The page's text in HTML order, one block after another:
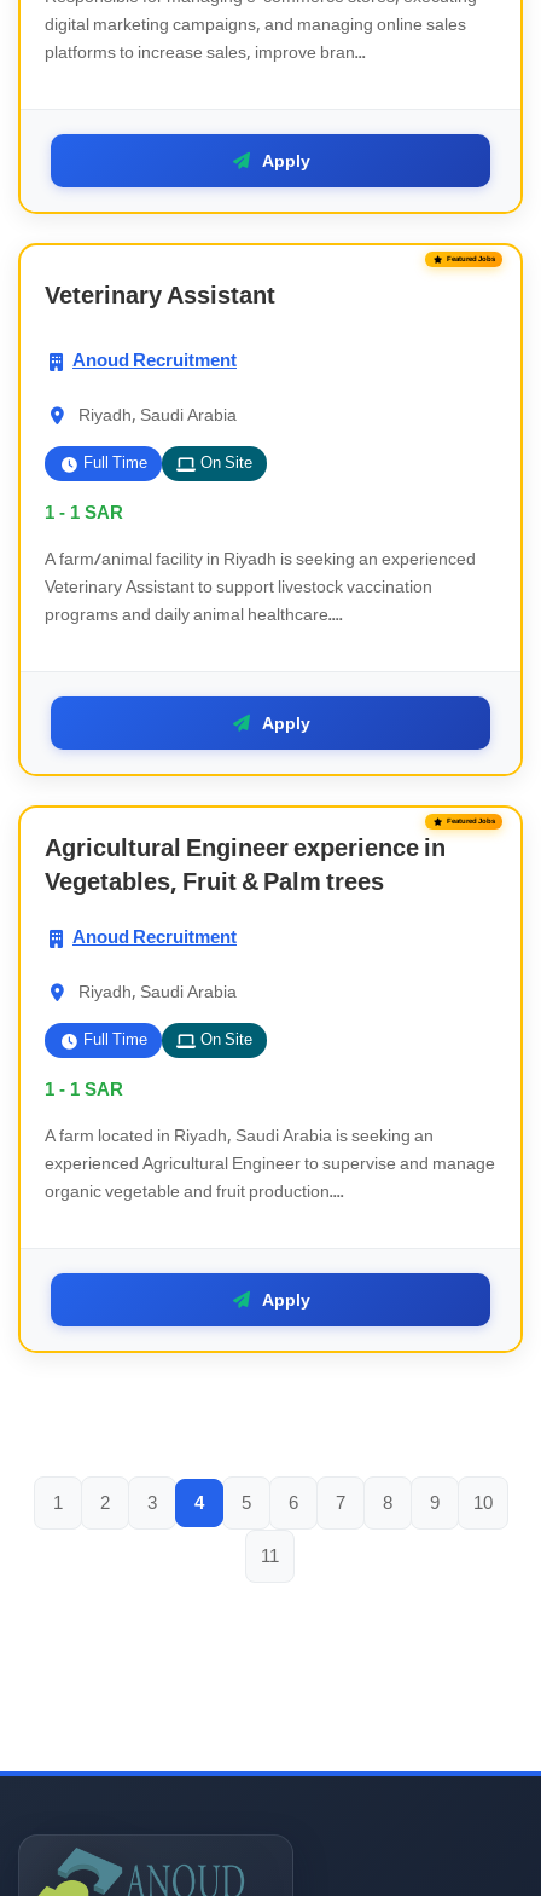
digital marketing campaigns, and managing online sales
platforms to increase sales, improve bran...
Apply
Featured Jobs
Veterinary Assistant
Anoud Recruitment
Riyadh, Saudi Arabia
Full Time On Site
1 - 1 SAR
A farm/animal facility in Riyadh is seeking an experienced
Veterinary Assistant to support livestock vaccination
programs and daily animal healthcare....
Apply
Featured Jobs
Agricultural Engineer experience in
Vegetables, Fruit & Palm trees
Anoud Recruitment
Riyadh, Saudi Arabia
Full Time On Site
1 - 1 SAR
A farm located in Riyadh, Saudi Arabia is seeking an
experienced Agricultural Engineer to supervise and manage
organic vegetable and fruit production....
Apply
1 2 3 4 5 6 7 8 9 10
11